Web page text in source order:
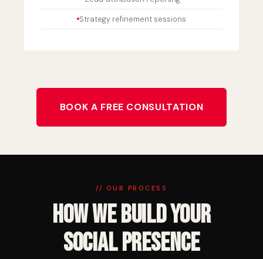
Strategy refinement sessions
BOOK A FREE CONSULTATION
// OUR PROCESS
How We Build Your
Social Presence